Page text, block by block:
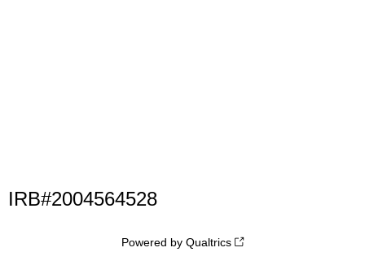
IRB#2004564528
Powered by Qualtrics